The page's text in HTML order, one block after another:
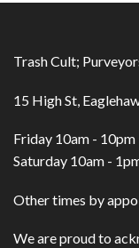
Trash Cult;
15 High St,
Friday 10am - 10pm
Saturday 10am -
Other times by
We are proud to